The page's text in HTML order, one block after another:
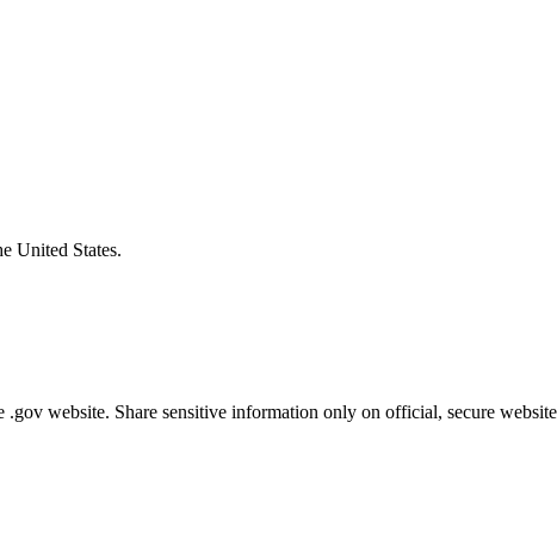
United States.
.gov website. Share sensitive information only on official, secure